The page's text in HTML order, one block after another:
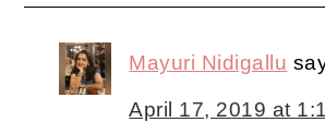
Mayuri Nidigallu
April 17, 2019 at